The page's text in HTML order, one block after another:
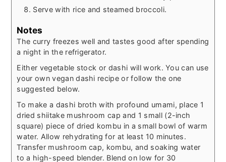
Serve with rice and steamed broccoli.
Notes
The curry freezes well and tastes good after spending
a night in the refrigerator.
Either vegetable stock or dashi will work. You can use
your own vegan dashi recipe or follow the one
suggested below.
To make a dashi broth with profound umami, place 1
dried shiitake mushroom cap and 1 small (2-inch
square) piece of dried kombu in a small bowl of warm
water. Allow rehydrating for at least 10 minutes.
Transfer mushroom cap, kombu, and soaking water
to a high-speed blender. Blend on low for 30